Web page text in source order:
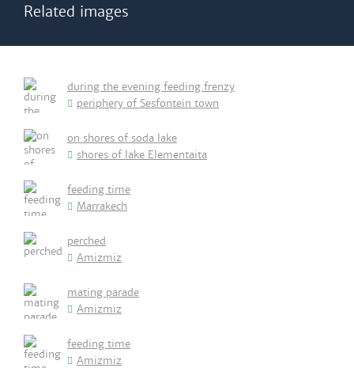
Related images
during the evening feeding frenzy
periphery of Sesfontein town
on shores of soda lake
shores of lake Elementaita
feeding time
Marrakech
perched
Amizmiz
mating parade
Amizmiz
feeding time
Amizmiz